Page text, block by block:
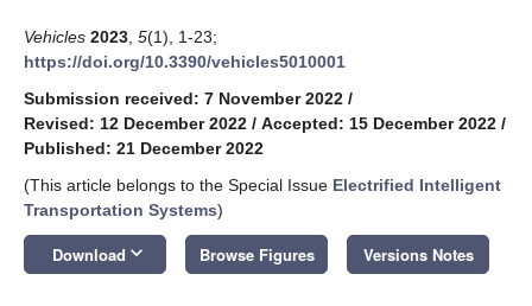
Vehicles 2023 5(1), 1-23;
https://doi.org/10.3390/vehicles5010001
Submission received: 7 November 2022 /
Revised: 12 December 2022 / Accepted: 15 December 2022 /
Published: 21 December 2022
(This article belongs to the Special Issue Electrified Intelligent
Transportation Systems)
Download keyboard_arrow_down Browse Figures Versions Notes